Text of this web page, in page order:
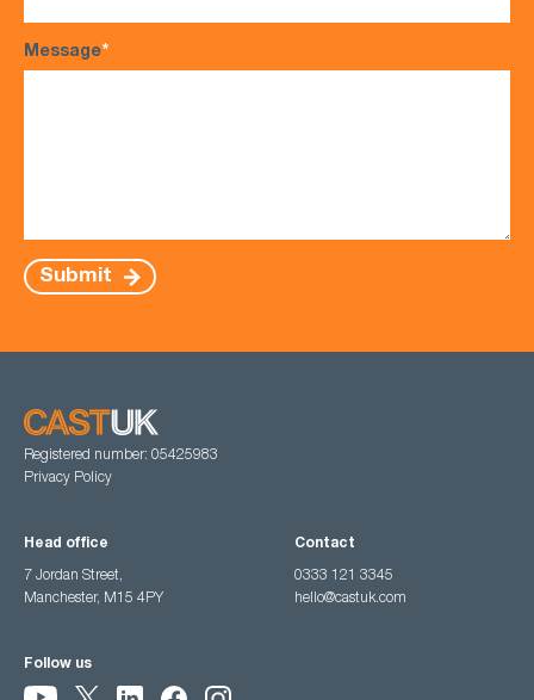
Message*
Submit
Registered number: 05425983
Privacy Policy
Head office
7 Jordan Street,
Manchester, M15 4PY
Contact
0333 121 3345
hello@castuk.com
Follow us